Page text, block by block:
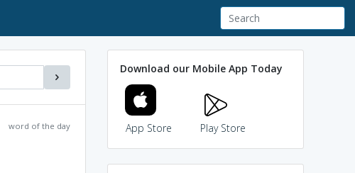
word of the day
Download our Mobile App Today
App Store Play Store